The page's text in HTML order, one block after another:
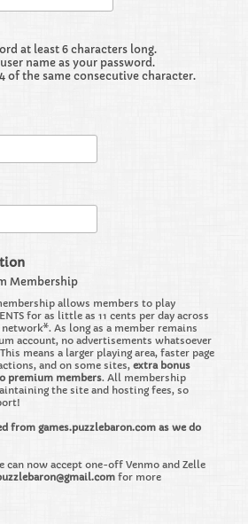
at least 6 characters long.
name as your password.
of the same consecutive character.
Membership
allows members to play
for as little as 11 cents per day across
As long as a member remains
account, no advertisements whatsoever
means a larger playing area, faster page
and on some sites, extra bonus
premium members. All membership
the site and hosting fees, so
from games.puzzlebaron.com as we do
can now accept one-off Venmo and Zelle
for more